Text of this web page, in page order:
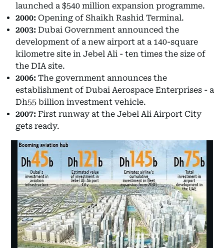
launched a $540 million expansion programme.
2000: Opening of Shaikh Rashid Terminal.
2003: Dubai Government announced the
development of a new airport at a 140-square
kilometre site in Jebel Ali - ten times the size of
the DIA site.
2006: The government announces the
establishment of Dubai Aerospace Enterprises - a
Dh55 billion investment vehicle.
2007: First runway at the Jebel Ali Airport City
gets ready.